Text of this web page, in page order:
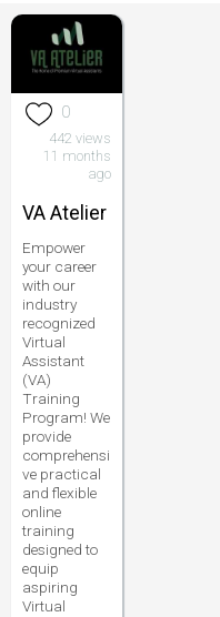
0
442 views
11 months
ago
VA Atelier
Empower
your career
with our
industry
recognized
Virtual
Assistant
(VA)
Training
Program! We
provide
comprehensi
ve practical
and flexible
online
training
designed to
equip
aspiring
Virtual